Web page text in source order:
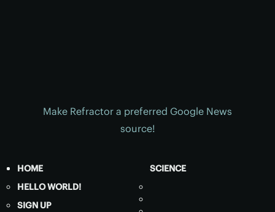
Make Refractor a preferred Google News
source!
HOME
HELLO WORLD!
SIGN UP
SCIENCE